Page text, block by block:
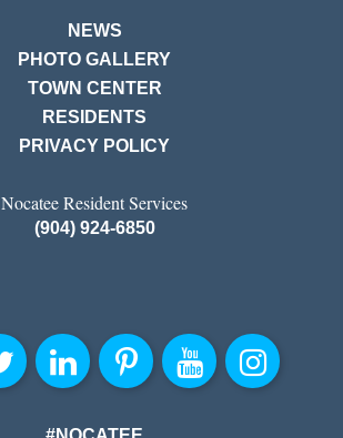
NEWS
PHOTO GALLERY
TOWN CENTER
RESIDENTS
PRIVACY POLICY
Nocatee Resident Services
(904) 924-6850